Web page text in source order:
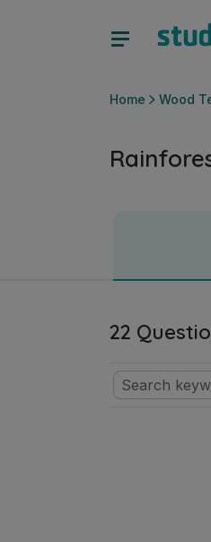
Home Wood
22